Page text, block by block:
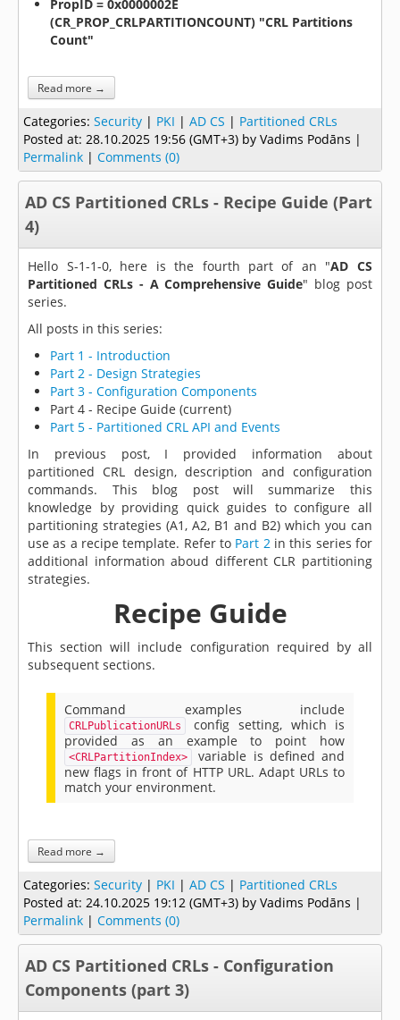
PropID = 0x0000002E
(CR_PROP_CRLPARTITIONCOUNT) "CRL Partitions
Count"
Read more →
Categories: Security | PKI | AD CS | Partitioned CRLs
Posted at: 28.10.2025 19:56 (GMT+3) by Vadims Podāns |
Permalink | Comments (0)
AD CS Partitioned CRLs - Recipe Guide (Part
4)
Hello S-1-1-0, here is the fourth part of an "AD CS
Partitioned CRLs - A Comprehensive Guide" blog post
series.
All posts in this series:
Part 1 - Introduction
Part 2 - Design Strategies
Part 3 - Configuration Components
Part 4 - Recipe Guide (current)
Part 5 - Partitioned CRL API and Events
In previous post, I provided information about
partitioned CRL design, description and configuration
commands. This blog post will summarize this
knowledge by providing quick guides to configure all
partitioning strategies (A1, A2, B1 and B2) which you can
use as a recipe template. Refer to Part 2in this series for
additional information aboud different CLR partitioning
strategies.
Recipe Guide
This section will include configuration required by all
subsequent sections.
Command examples include
CRLPublicationURLs
config setting, which is
provided as an example to point how
<CRLPartitionIndex>
variable is defined and
new flags in front of HTTP URL. Adapt URLs to
match your environment.
Read more →
Categories: Security | PKI | AD CS | Partitioned CRLs
Posted at: 24.10.2025 19:12 (GMT+3) by Vadims Podāns |
Permalink | Comments (0)
AD CS Partitioned CRLs - Configuration
Components (part 3)